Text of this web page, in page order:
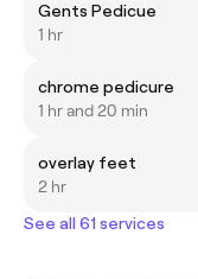
Gents Pedicue
1 hr
chrome pedicure
1 hr and 20 min
overlay feet
2 hr
See all 61 services